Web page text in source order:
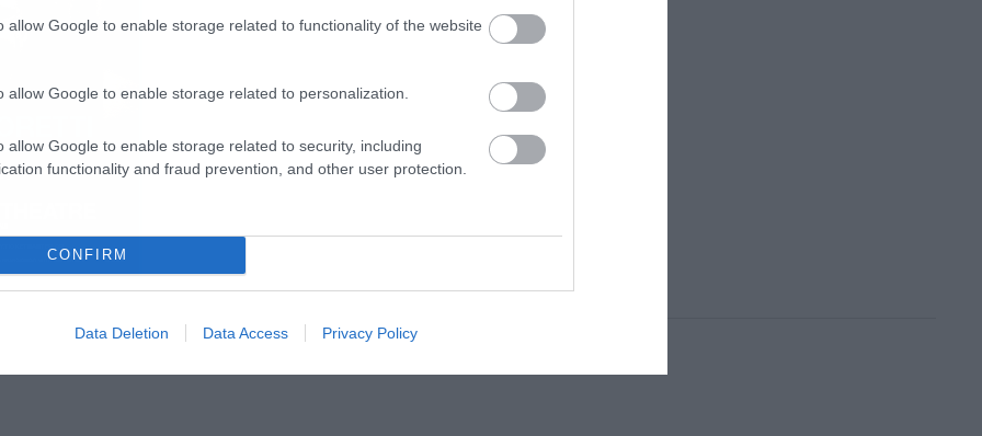
allow Google to enable storage related to functionality of the website
allow Google to enable storage related to personalization.
allow Google to enable storage related to security, including
functionality and fraud prevention, and other user protection.
CONFIRM
Data Deletion Data Access Privacy Policy